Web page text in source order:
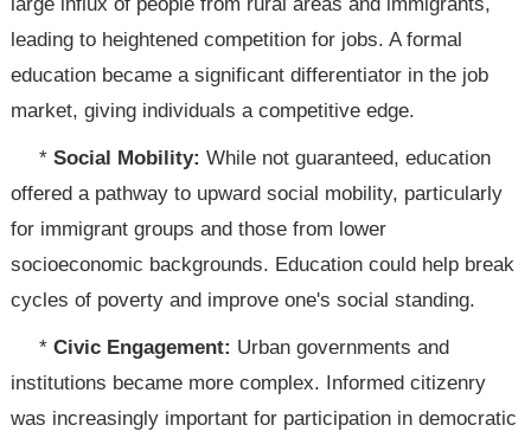
leading to heightened competition for jobs. A formal
education became a significant differentiator in the job
market, giving individuals a competitive edge.
*Social Mobility: While not guaranteed, education
offered a pathway to upward social mobility, particularly
for immigrant groups and those from lower
socioeconomic backgrounds. Education could help break
cycles of poverty and improve one's social standing.
*Civic Engagement: Urban governments and
institutions became more complex. Informed citizenry
was increasingly important for participation in democratic